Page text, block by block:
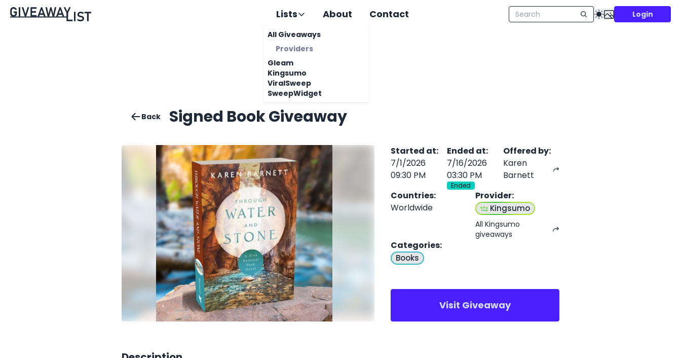
Lists
All Giveaways
Providers
Gleam
Kingsumo
ViralSweep
SweepWidget
About Contact Login
Back Signed Book Giveaway
Started at:
7/1/2026
09:30 PM
Ended at:
7/16/2026
03:30 PM
Ended
Offered by:
Karen
Barnett
Countries:
Worldwide
Provider:
Kingsumo
All Kingsumo
giveaways
Categories:
Books
Visit Giveaway